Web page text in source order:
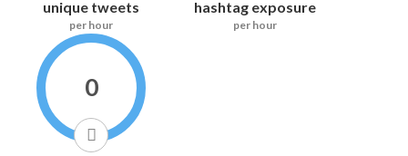
unique tweets
per hour
hashtag exposure
per hour
0